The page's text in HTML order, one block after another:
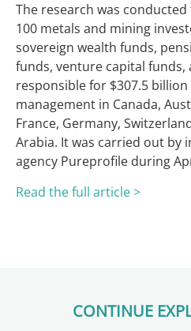
The research was
100 metals and mining
sovereign wealth funds,
funds, venture capital funds,
responsible for $307.5
management in Canada,
France, Germany,
Arabia. It was carried out by
agency Pureprofile during
Read the full article >
CONTINUE